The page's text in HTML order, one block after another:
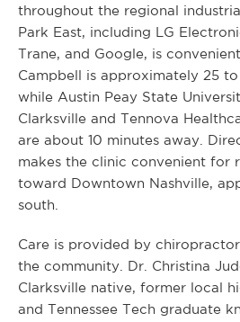
throughout the regional
Park East, including LG
Trane, and Google, is
Campbell is approximately 25
while Austin Peay State
Clarksville and Tennova
are about 10 minutes away.
makes the clinic convenient for
toward Downtown Nashville,
south.
Care is provided by
the community. Dr. Christina
Clarksville native, former local
and Tennessee Tech graduate